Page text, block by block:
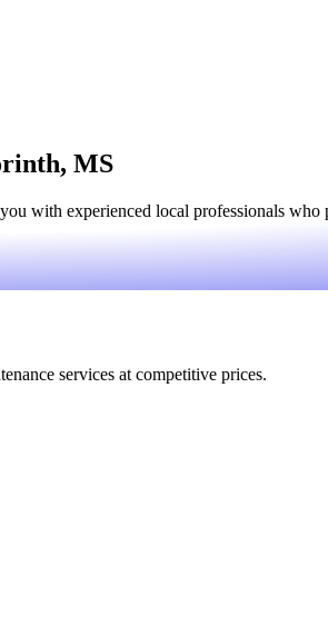
MS
with experienced local professionals who
services at competitive prices.